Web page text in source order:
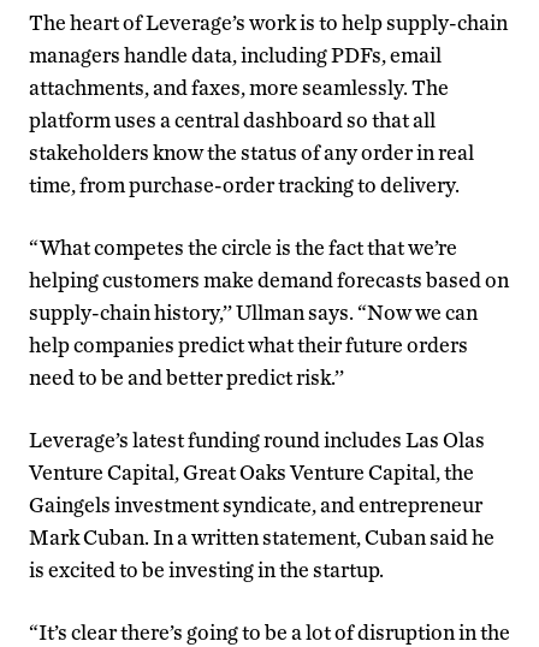
The heart of Leverage’s work is to help supply-chain
managers handle data, including PDFs, email
attachments, and faxes, more seamlessly. The
platform uses a central dashboard so that all
stakeholders know the status of any order in real
time, from purchase-order tracking to delivery.
“What competes the circle is the fact that we’re
helping customers make demand forecasts based on
supply-chain history,’’ Ullman says. “Now we can
help companies predict what their future orders
need to be and better predict risk.’’
Leverage’s latest funding round includes Las Olas
Venture Capital, Great Oaks Venture Capital, the
Gaingels investment syndicate, and entrepreneur
Mark Cuban. In a written statement, Cuban said he
is excited to be investing in the startup.
“It’s clear there’s going to be a lot of disruption in the